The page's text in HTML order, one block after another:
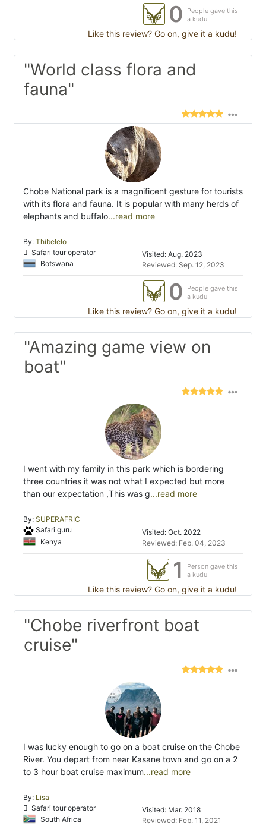
0
People gave this
a kudu
Like this review? Go on, give it a kudu!
"World class flora and
fauna"
Chobe National park is a magnificent gesture for tourists
with its flora and fauna. It is popular with many herds of
elephants and buffalo...read more
By: Thibelelo
Safari tour operator
Botswana
Visited: Aug. 2023
Reviewed: Sep. 12, 2023
0
People gave this
a kudu
Like this review? Go on, give it a kudu!
"Amazing game view on
boat"
I went with my family in this park which is bordering
three countries it was not what I expected but more
than our expectation ,This was g...read more
By: SUPERAFRIC
Safari guru
Kenya
Visited: Oct. 2022
Reviewed: Feb. 04, 2023
1
Person gave this
a kudu
Like this review? Go on, give it a kudu!
"Chobe riverfront boat
cruise"
I was lucky enough to go on a boat cruise on the Chobe
River. You depart from near Kasane town and go on a 2
to 3 hour boat cruise maximum...read more
By: Lisa
Safari tour operator
South Africa
Visited: Mar. 2018
Reviewed: Feb. 11, 2021